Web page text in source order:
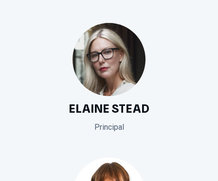
ELAINE STEAD
Principal